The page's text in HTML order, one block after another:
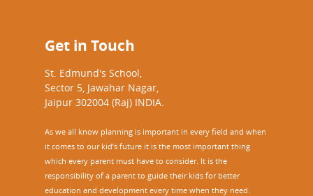
Get in Touch
St. Edmund's School,
Sector 5, Jawahar Nagar,
Jaipur 302004 (Raj) INDIA.
As we all know planning is important in every field and when
it comes to our kid’s future it is the most important thing
which every parent must have to consider. It is the
responsibility of a parent to guide their kids for better
education and development every time when they need.